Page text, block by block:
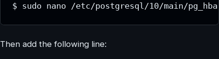
$ sudo nano /etc/postgresql/10/main/
Then add the following line: